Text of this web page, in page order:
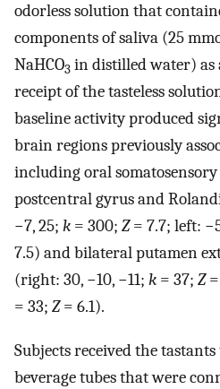
odorless solution that
components of saliva (25
NaHCO3 in distilled water) as
receipt of the tasteless
baseline activity produced
brain regions previously
including oral
postcentral gyrus and
−7, 25; k = 300; Z= 7.7; left:
7.5) and bilateral putamen
(right: 30, −10, −11; k = 37; Z=
= 33; Z= 6.1).
Subjects received the
beverage tubes that were